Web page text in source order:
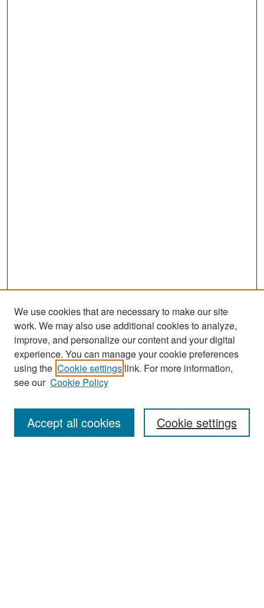
Search
Enter search terms:
We use cookies that are necessary to make our site
work. We may also use additional cookies to analyze,
improve, and personalize our content and your digital
experience. You can manage your cookie preferences
using the Cookie settings link. For more information,
see our Cookie Policy
Cookie settings
Accept all cookies